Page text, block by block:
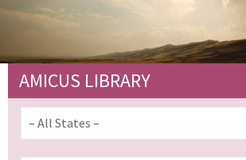
AMICUS LIBRARY